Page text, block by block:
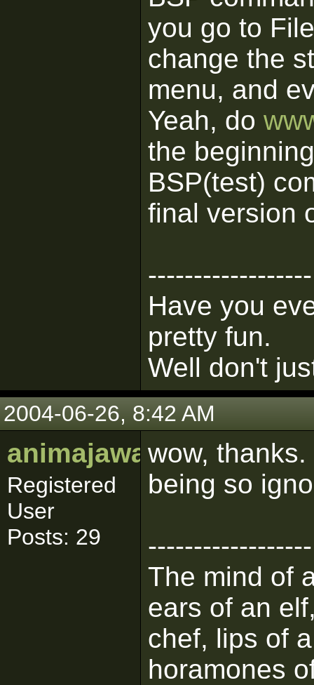
you go to
change the
menu, and
Yeah, do
the
BSP(test)
final version
------------------
Have you
pretty fun.
Well don't
2004-06-26, 8:42 AM
animajawa
Registered
User
Posts: 29
wow,
being so
------------------
The mind of
ears of an
chef, lips of
horamones